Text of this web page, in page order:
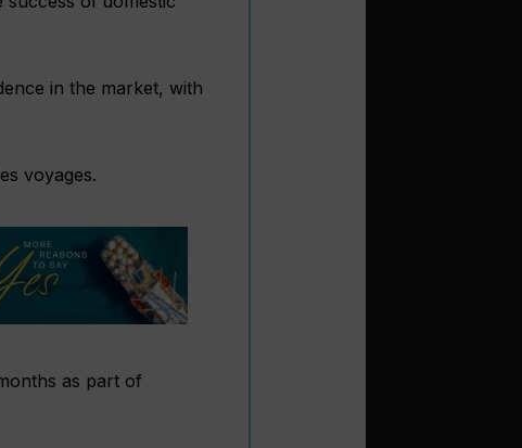
in the market, with
voyages.
as part of